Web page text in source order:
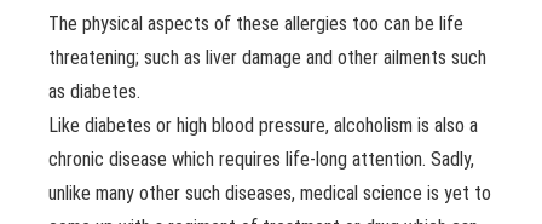
The physical aspects of these allergies too can be life
threatening; such as liver damage and other ailments such
as diabetes.
Like diabetes or high blood pressure, alcoholism is also a
chronic disease which requires life-long attention. Sadly,
unlike many other such diseases, medical science is yet to